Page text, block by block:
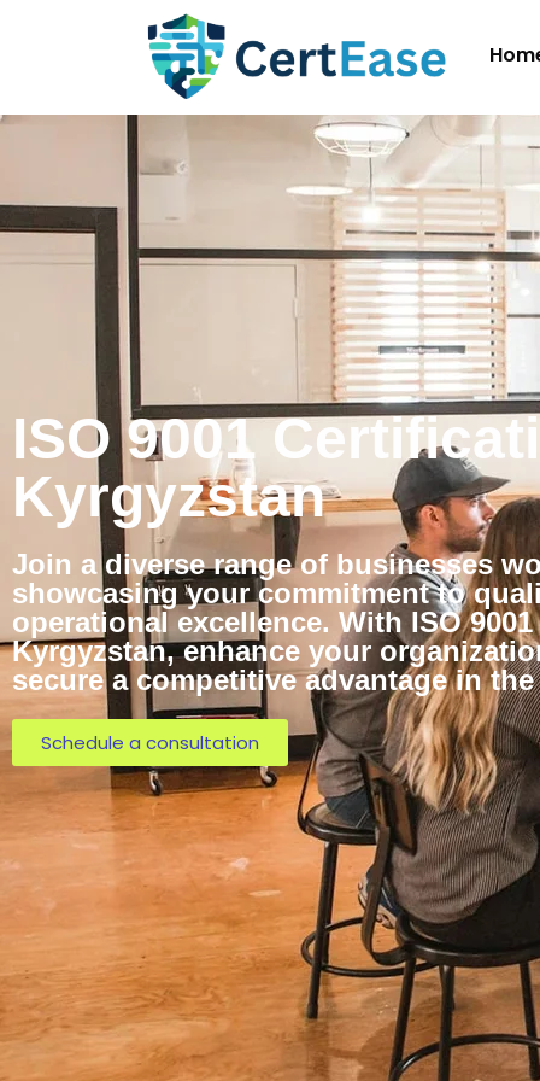
ISO 9001
Kyrgyzstan
Join a diverse range of businesses
showcasing your commitment to
operational excellence. With ISO
Kyrgyzstan, enhance your
secure a competitive advantage in
Schedule a consultation